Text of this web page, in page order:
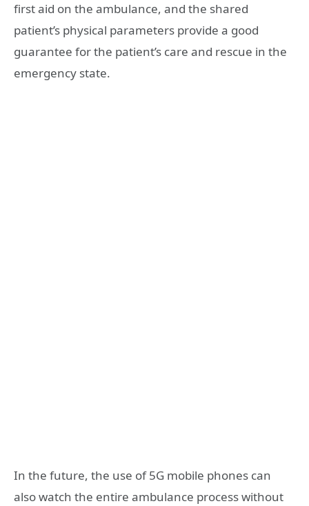
first aid on the ambulance, and the shared
patient’s physical parameters provide a good
guarantee for the patient’s care and rescue in the
emergency state.
In the future, the use of 5G mobile phones can
also watch the entire ambulance process without